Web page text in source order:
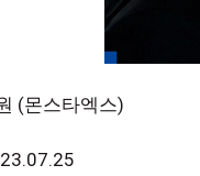
(몬스타엑스)